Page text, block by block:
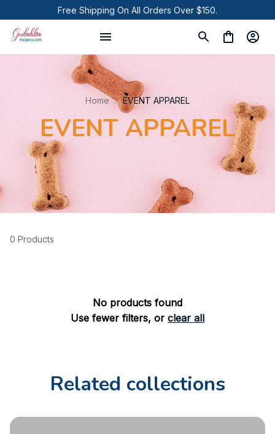
Free Shipping On All Orders Over $150.
Home EVENT APPAREL
EVENT APPAREL
0 Products
No products found
Use fewer filters, or clear all
Related collections